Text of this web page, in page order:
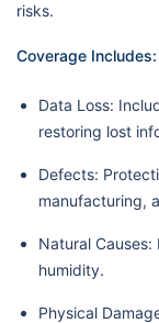
risks.
Coverage Includes:
Data Loss:
restoring lost
Defects:
manufacturing,
Natural
humidity.
Physical